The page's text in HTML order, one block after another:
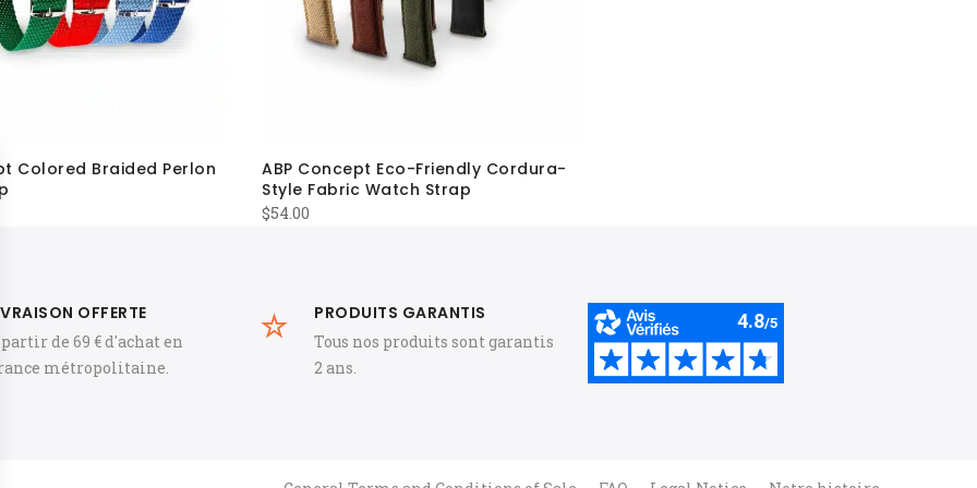
Colored Braided Perlon
ABP Concept Eco-Friendly Cordura-
Style Fabric Watch Strap
$54.00
OFFERTE
partir de 69 € d'achat en
métropolitaine.
PRODUITS GARANTIS
Tous nos produits sont garantis
2 ans.